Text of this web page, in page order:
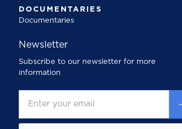
DOCUMENTARIES
Documentaries
Newsletter
Subscribe to our newsletter for more
information